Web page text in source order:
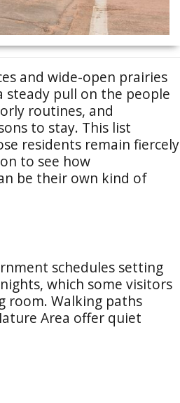
and wide-open prairies
pull on the people
routines, and
to stay. This list
residents remain fiercely
to see how
be their own kind of
schedules setting
which some visitors
room. Walking paths
Area offer quiet